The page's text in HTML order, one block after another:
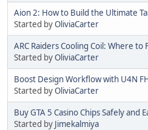
Aion 2: How to Build the Ultimate
Started byOliviaCarter
ARC Raiders Cooling Coil: Where to
Started byOliviaCarter
Boost Design Workflow with U4N
Started byOliviaCarter
Buy GTA 5 Casino Chips Safely and
Started by Jimekalmiya